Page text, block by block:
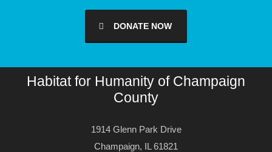
DONATE NOW
Habitat for Humanity of Champaign
County
1914 Glenn Park Drive
Champaign, IL 61821